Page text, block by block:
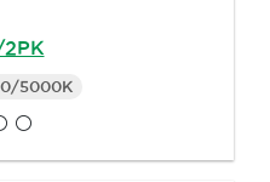
2PK
5000K